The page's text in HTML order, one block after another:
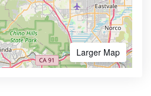
Larger Map